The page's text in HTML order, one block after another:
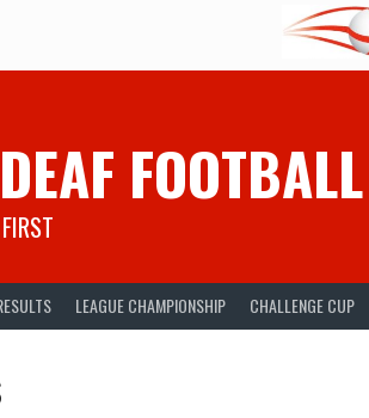
FOOTBALL
LEAGUE CHAMPIONSHIP CHALLENGE CUP